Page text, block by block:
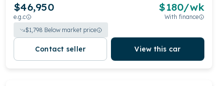
$46,950
e.g.c
$180/wk
With finance
$1,798 Below market price
Contact seller View this car